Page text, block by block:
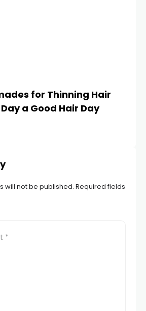
for Thinning Hair
a Good Hair Day
will not be published. Required fields